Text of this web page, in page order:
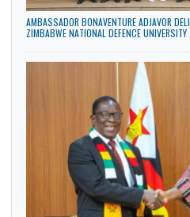
News
Politics
LATEST NEWS